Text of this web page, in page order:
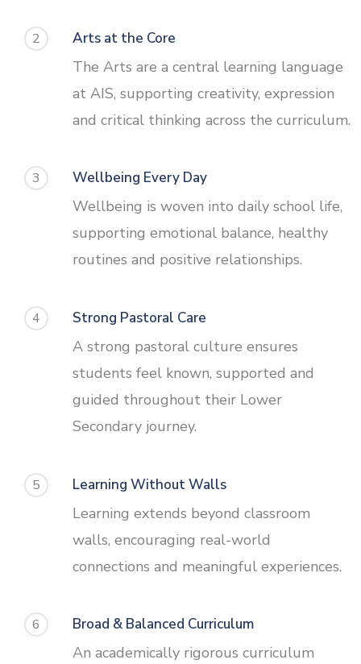
2 Arts at the Core
The Arts are a central learning language
at AIS, supporting creativity, expression
and critical thinking across the curriculum.
3 Wellbeing Every Day
Wellbeing is woven into daily school life,
supporting emotional balance, healthy
routines and positive relationships.
4 Strong Pastoral Care
A strong pastoral culture ensures
students feel known, supported and
guided throughout their Lower
Secondary journey.
5 Learning Without Walls
Learning extends beyond classroom
walls, encouraging real-world
connections and meaningful experiences.
6 Broad & Balanced Curriculum
An academically rigorous curriculum